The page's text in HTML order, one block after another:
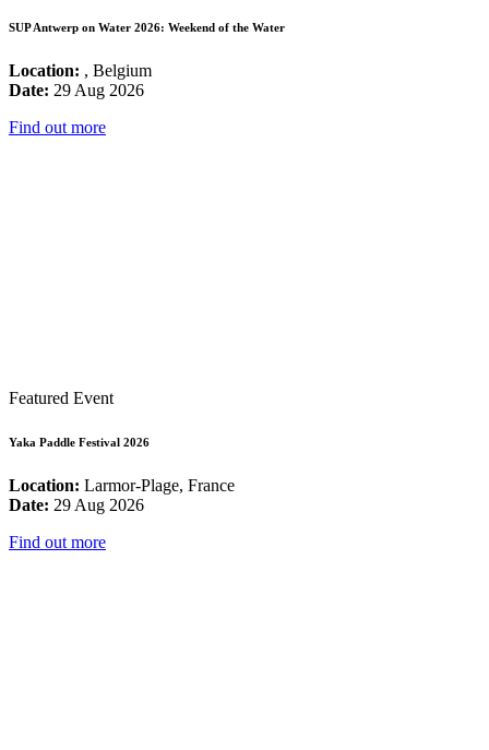
SUP Antwerp on Water 2026: Weekend of the Water
Location: , Belgium
Date: 29 Aug 2026
Find out more
Featured Event
Yaka Paddle Festival 2026
Location: Larmor-Plage, France
Date: 29 Aug 2026
Find out more